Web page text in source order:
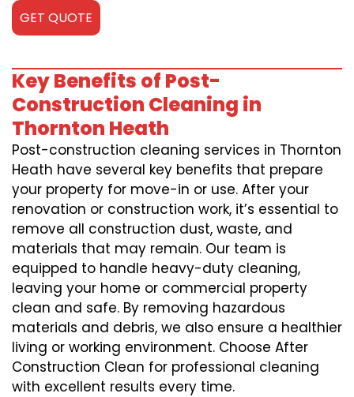
GET QUOTE
Key Benefits of Post-
Construction Cleaning in
Thornton Heath
Post-construction cleaning services in Thornton
Heath have several key benefits that prepare
your property for move-in or use. After your
renovation or construction work, it’s essential to
remove all construction dust, waste, and
materials that may remain. Our team is
equipped to handle heavy-duty cleaning,
leaving your home or commercial property
clean and safe. By removing hazardous
materials and debris, we also ensure a healthier
living or working environment. Choose After
Construction Clean for professional cleaning
with excellent results every time.